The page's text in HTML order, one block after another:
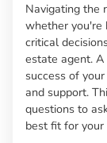
Navigating the
whether you're
critical
estate agent.
success of
and support.
questions to
best fit for your